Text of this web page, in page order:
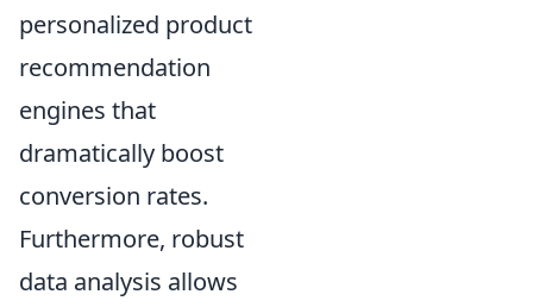
personalized product
recommendation
engines that
dramatically boost
conversion rates.
Furthermore, robust
data analysis allows